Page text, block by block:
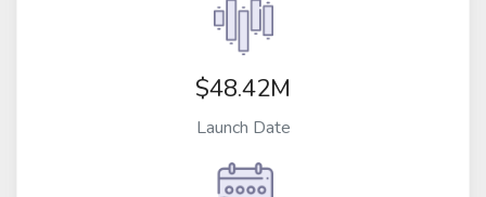
$48.42M
Launch Date